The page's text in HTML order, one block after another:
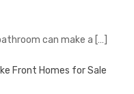
can make a […]
Front Homes for Sale